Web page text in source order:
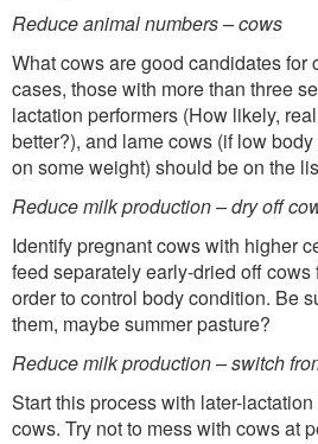
Reduce animal numbers – cows
What cows are good candidates
cases, those with more than three
lactation performers (How likely,
better?), and lame cows (if low
on some weight) should be on the
Reduce milk production – dry off
Identify pregnant cows with higher
feed separately early-dried off cows
order to control body condition. Be
them, maybe summer pasture?
Reduce milk production – switch
Start this process with later-
cows. Try not to mess with cows at